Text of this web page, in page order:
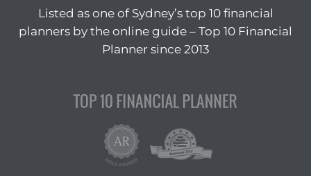
Listed as one of Sydney’s top 10 financial
planners by the online guide – Top 10 Financial
Planner since 2013